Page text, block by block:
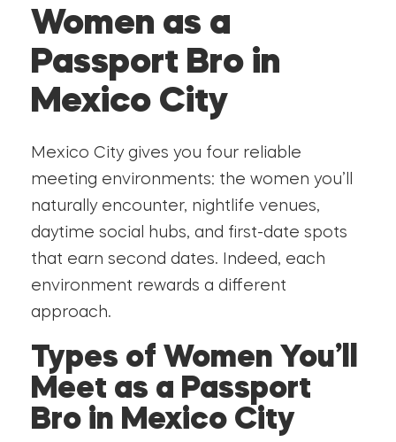
Women as a
Passport Bro in
Mexico City
Mexico City gives you four reliable
meeting environments: the women you’ll
naturally encounter, nightlife venues,
daytime social hubs, and first-date spots
that earn second dates. Indeed, each
environment rewards a different
approach.
Types of Women You’ll
Meet as a Passport
Bro in Mexico City